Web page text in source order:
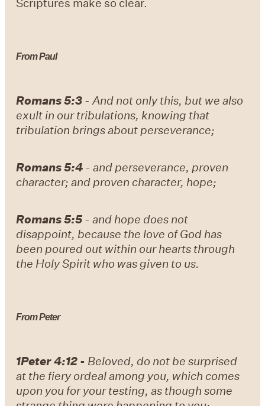
From Paul
Romans 5:3 -And not only this, but we also
exult in our tribulations, knowing that
tribulation brings about perseverance;
Romans 5:4 - and perseverance, proven
character; and proven character, hope;
Romans 5:5 - and hope does not
disappoint, because the love of God has
been poured out within our hearts through
the Holy Spirit who was given to us.
From Peter
1Peter 4:12 - Beloved, do not be surprised
at the fiery ordeal among you, which comes
upon you for your testing, as though some